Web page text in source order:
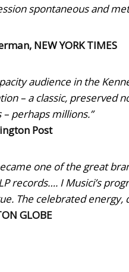
spontaneous and
NEW YORK TIMES
audience in the
– a classic, preserved
– perhaps millions.”
Post
one of the great
records…. I Musici’s
The celebrated energy,
GLOBE